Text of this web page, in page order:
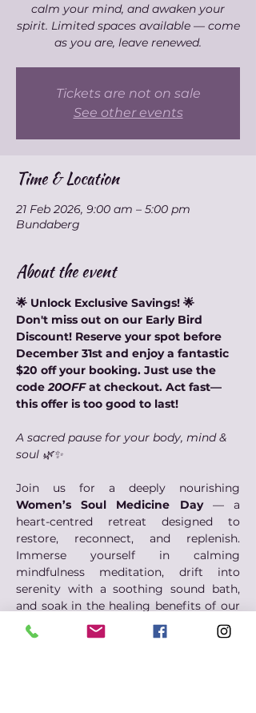
calm your mind, and awaken your
spirit. Limited spaces available — come
as you are, leave renewed.
Tickets are not on sale
See other events
Time & Location
21 Feb 2026, 9:00 am – 5:00 pm
Bundaberg
About the event
🌟 Unlock Exclusive Savings! 🌟
Don't miss out on our Early Bird
Discount! Reserve your spot before
December 31st and enjoy a fantastic
$20 off your booking. Just use the
code 20OFF at checkout. Act fast—
this offer is too good to last!
A sacred pause for your body, mind &
soul 🌿✨
Women’s Soul Medicine Day — a
heart-centred retreat designed to
restore, reconnect, and replenish.
Immerse yourself in calming
mindfulness meditation, drift into
serenity with a soothing sound bath,
and soak in the healing benefits of our
magnesium spa.